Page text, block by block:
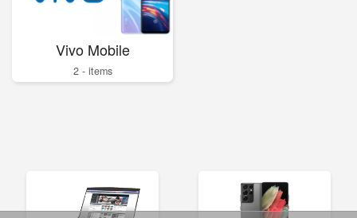
Vivo Mobile
2 - items